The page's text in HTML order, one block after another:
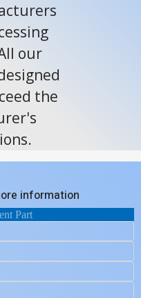
our
the
information
Part